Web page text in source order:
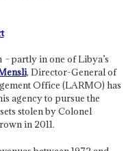
–partly in one of Libya’s
, Director-General of
Office (LARMO) has
agency to pursue the
stolen by Colonel
in 2011.